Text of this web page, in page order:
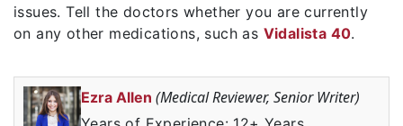
issues. Tell the doctors whether you are currently
on any other medications, such as Vidalista 40.
Ezra Allen (Medical Reviewer, Senior Writer)